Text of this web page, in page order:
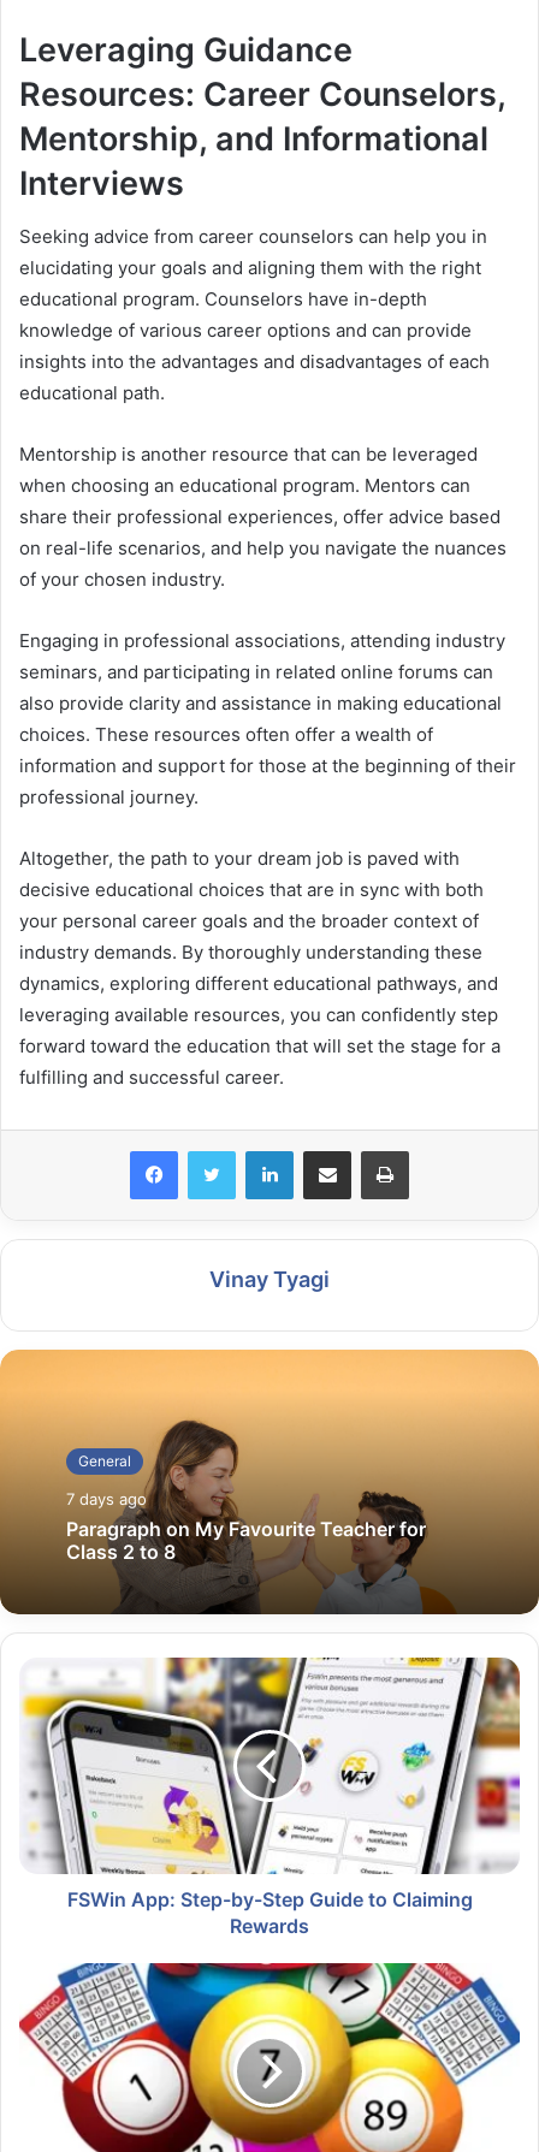
Leveraging Guidance
Resources: Career Counselors,
Mentorship, and Informational
Interviews
Seeking advice from career counselors can help you in
elucidating your goals and aligning them with the right
educational program. Counselors have in-depth
knowledge of various career options and can provide
insights into the advantages and disadvantages of each
educational path.
Mentorship is another resource that can be leveraged
when choosing an educational program. Mentors can
share their professional experiences, offer advice based
on real-life scenarios, and help you navigate the nuances
of your chosen industry.
Engaging in professional associations, attending industry
seminars, and participating in related online forums can
also provide clarity and assistance in making educational
choices. These resources often offer a wealth of
information and support for those at the beginning of their
professional journey.
Altogether, the path to your dream job is paved with
decisive educational choices that are in sync with both
your personal career goals and the broader context of
industry demands. By thoroughly understanding these
dynamics, exploring different educational pathways, and
leveraging available resources, you can confidently step
forward toward the education that will set the stage for a
fulfilling and successful career.
LinkedInShare via Email Print
Vinay Tyagi
General
7 days ago
Paragraph on My Favourite Teacher for
Class 2 to 8
FSWin App: Step-by-Step Guide to Claiming
Rewards